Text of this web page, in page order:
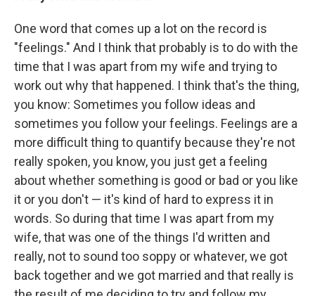
One word that comes up a lot on the record is
"feelings." And I think that probably is to do with the
time that I was apart from my wife and trying to
work out why that happened. I think that's the thing,
you know: Sometimes you follow ideas and
sometimes you follow your feelings. Feelings are a
more difficult thing to quantify because they're not
really spoken, you know, you just get a feeling
about whether something is good or bad or you like
it or you don't — it's kind of hard to express it in
words. So during that time I was apart from my
wife, that was one of the things I'd written and
really, not to sound too soppy or whatever, we got
back together and we got married and that really is